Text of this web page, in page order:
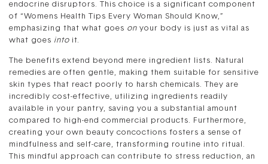
endocrine disruptors. This choice is a significant component
of “Womens Health Tips Every Woman Should Know,”
emphasizing that what goes on your body is just as vital as
what goes into it.
The benefits extend beyond mere ingredient lists. Natural
remedies are often gentle, making them suitable for sensitive
skin types that react poorly to harsh chemicals. They are
incredibly cost-effective, utilizing ingredients readily
available in your pantry, saving you a substantial amount
compared to high-end commercial products. Furthermore,
creating your own beauty concoctions fosters a sense of
mindfulness and self-care, transforming routine into ritual.
This mindful approach can contribute to stress reduction, an